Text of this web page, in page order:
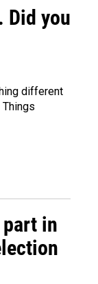
Did you
different
in